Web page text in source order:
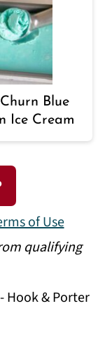
Blue
Ice Cream
of Use
qualifying
Hook & Porter